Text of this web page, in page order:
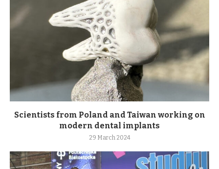
Scientists from Poland and Taiwan working on
modern dental implants
29 March 2024